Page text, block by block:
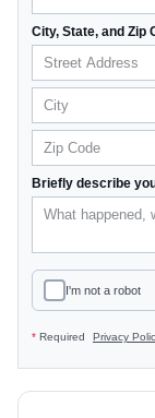
City, State, and Zip
Briefly describe
I'm not a robot
* Required Privacy